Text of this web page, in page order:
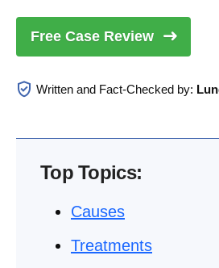
Free Case Review
Written and Fact-Checked by:
Top Topics:
Causes
Treatments